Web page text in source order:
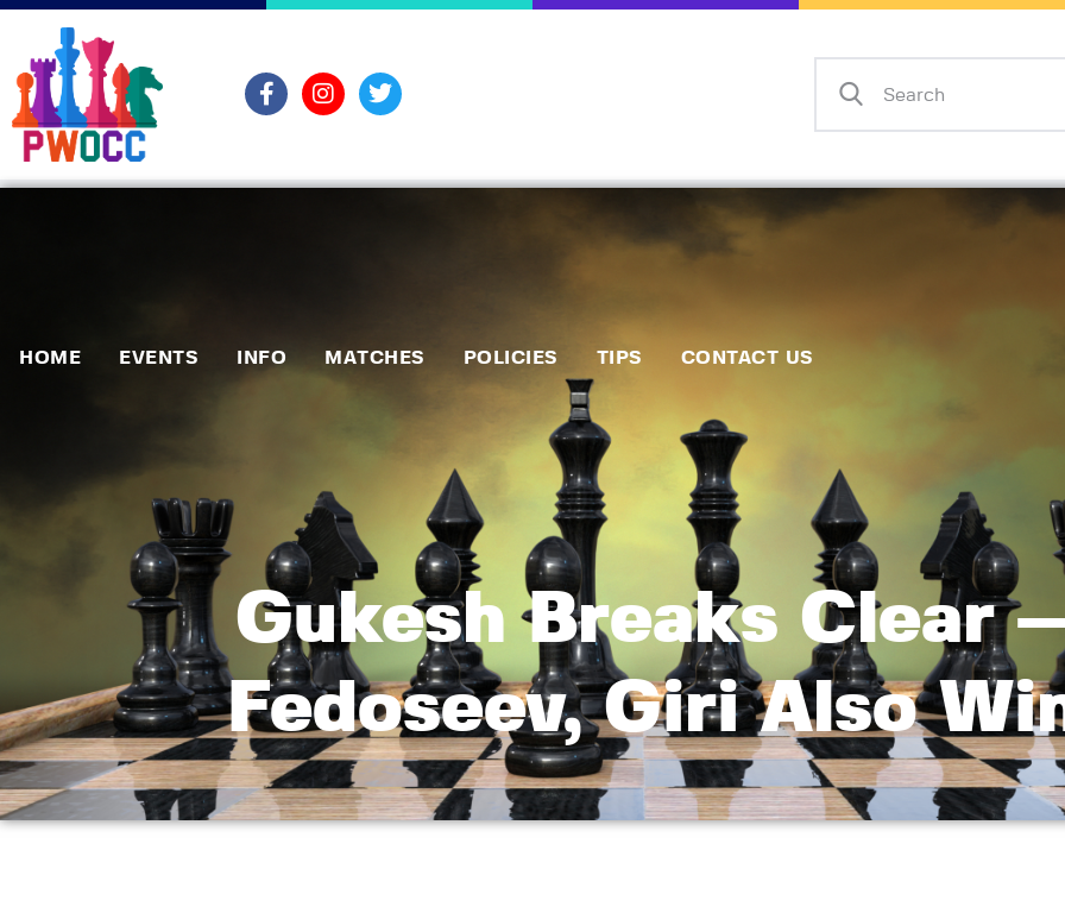
HOME EVENTS INFO MATCHES POLICIES TIPS CONTACT US
Gukesh Breaks Clear
Fedoseev, Giri Also
Matches
Policies
Tips
Contact Us